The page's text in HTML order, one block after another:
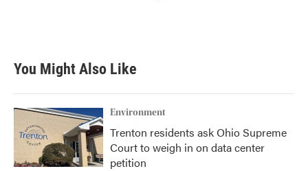
You Might Also Like
Environment
Trenton residents ask Ohio Supreme
Court to weigh in on data center
petition